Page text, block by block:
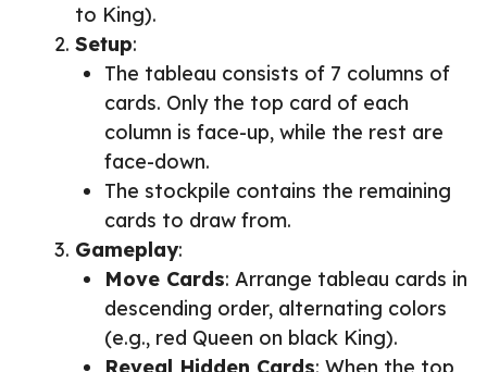
to King).
Setup:
The tableau consists of 7 columns of
cards. Only the top card of each
column is face-up, while the rest are
face-down.
The stockpile contains the remaining
cards to draw from.
Gameplay:
Move Cards: Arrange tableau cards in
descending order, alternating colors
(e.g., red Queen on black King).